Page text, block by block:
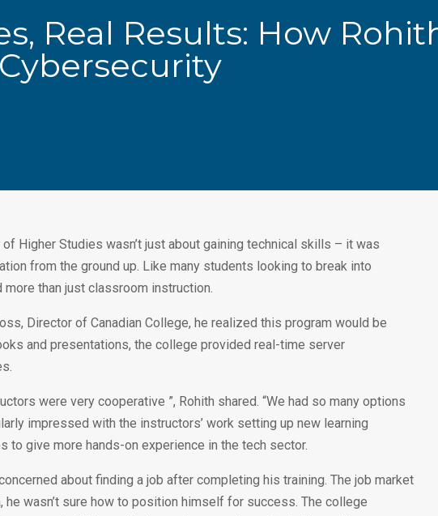
Real Results: How
of Higher Studies wasn’t just about gaining technical skills – it was
from the ground up. Like many students looking to break into
than just classroom instruction.
Director of Canadian College, he realized this program would be
and presentations, the college provided real-time server
were very cooperative ”, Rohith shared. “We had so many options
impressed with the instructors’ work setting up new learning
to give more hands-on experience in the tech sector.
about finding a job after completing his training. The job market
he wasn’t sure how to position himself for success. The college